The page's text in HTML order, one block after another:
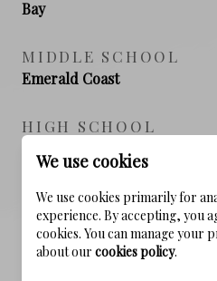
Bay
MIDDLE SCHOOL
Emerald Coast
HIGH SCHOOL
PROPERTY
We use cookies
We use cookies primarily for
experience. By accepting, you
cookies. You can manage your
about our cookies policy.